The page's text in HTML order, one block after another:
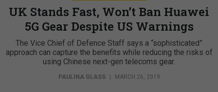
UK Stands Fast, Won’t Ban Huawei
5G Gear Despite US Warnings
The Vice Chief of Defence Staff says a “sophisticated”
approach can capture the benefits while reducing the risks of
using Chinese next-gen telecoms gear.
PAULINA GLASS | MARCH 26, 2019